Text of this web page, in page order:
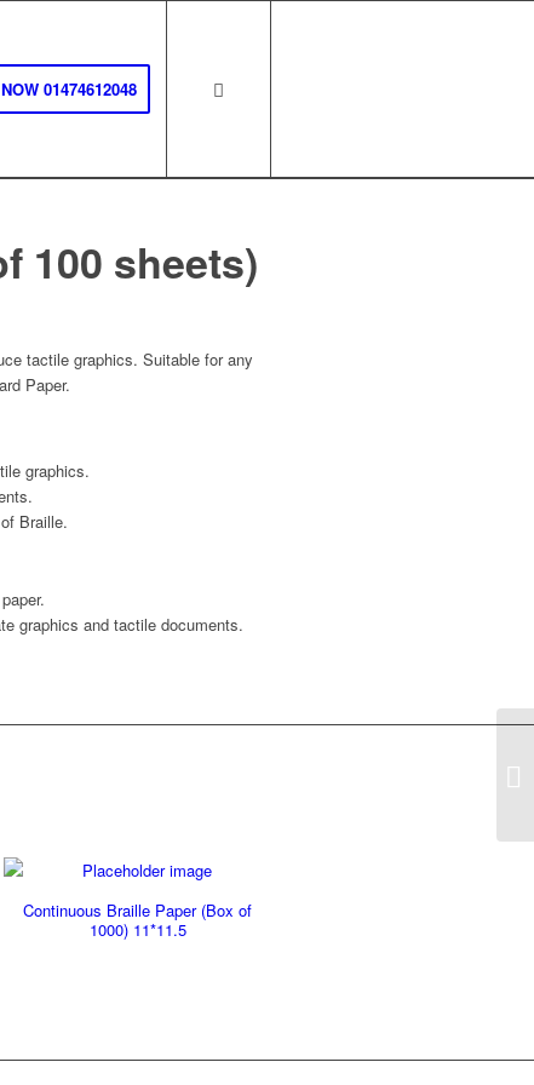
01474612048
100 sheets)
tactile graphics. Suitable for any
Paper.
graphics.
Braille.
graphics and tactile documents.
Continuous Braille Paper (Box of
1000) 11*11.5